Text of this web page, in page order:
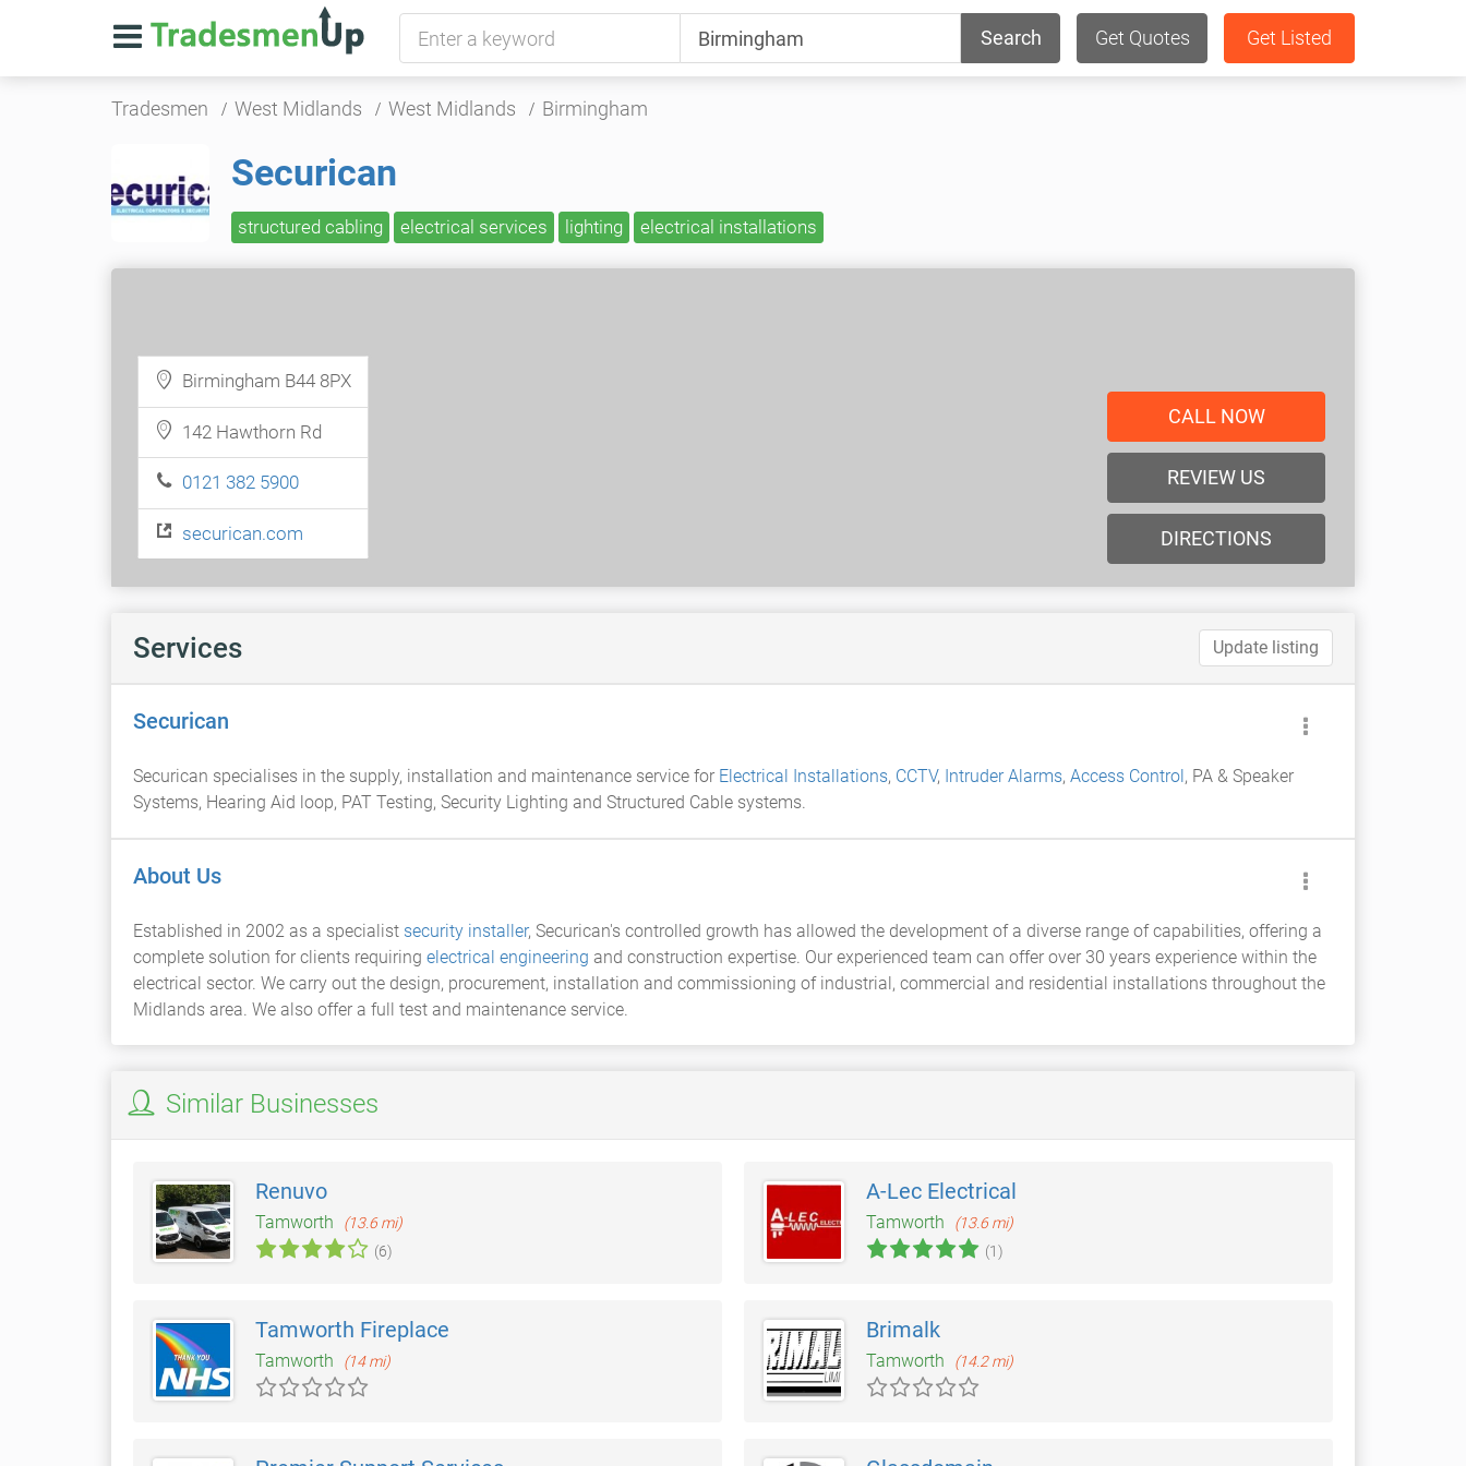
Search Get Quotes Get Listed
Tradesmen West Midlands West Midlands Birmingham
Securican
structured cabling electrical services lighting electrical installations
Birmingham B44 8PX
142 Hawthorn Rd
0121 382 5900
securican.com
CALL NOW
REVIEW US
DIRECTIONS
Services Update listing
Securican
Securican specialises in the supply, installation and maintenance service for Electrical Installations, CCTV, Intruder Alarms, Access Control, PA & Speaker
Systems, Hearing Aid loop, PAT Testing, Security Lighting and Structured Cable systems.
About Us
Established in 2002 as a specialist security installer, Securican's controlled growth has allowed the development of a diverse range of capabilities, offering a
complete solution for clients requiring electrical engineering and construction expertise. Our experienced team can offer over 30 years experience within the
electrical sector. We carry out the design, procurement, installation and commissioning of industrial, commercial and residential installations throughout the
Midlands area. We also offer a full test and maintenance service.
Similar Businesses
Renuvo
Tamworth
(13.6 mi)
(6)
A-Lec Electrical
Tamworth
(13.6 mi)
(1)
Tamworth Fireplace
Tamworth (14 mi)
Brimalk
Tamworth (14.2 mi)